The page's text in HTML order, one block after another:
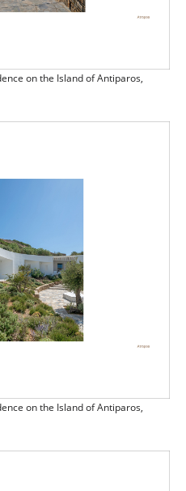
on the Island of Antiparos,
on the Island of Antiparos,